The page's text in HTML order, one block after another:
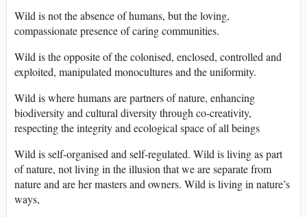
Wild is not the absence of humans, but the loving,
compassionate presence of caring communities.
Wild is the opposite of the colonised, enclosed, controlled and
exploited, manipulated monocultures and the uniformity.
Wild is where humans are partners of nature, enhancing
biodiversity and cultural diversity through co-creativity,
respecting the integrity and ecological space of all beings
Wild is self-organised and self-regulated. Wild is living as part
of nature, not living in the illusion that we are separate from
nature and are her masters and owners. Wild is living in nature’s
ways,